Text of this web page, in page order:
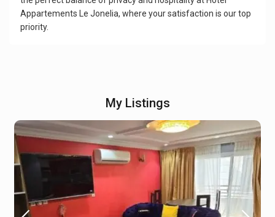
Appartements Le Jonelia, where your satisfaction is our top
priority.
My Listings